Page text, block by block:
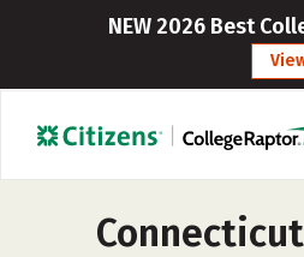
NEW 2026 Best